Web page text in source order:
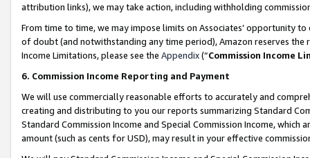
attribution links), we may take action, including withholding
From time to time, we may impose limits on Associates’ opportunity
of doubt (and notwithstanding any time period), Amazon reserves
Income Limitations, please see the Appendix(“Commission Income
6. Commission Income Reporting and Payment
We will use commercially reasonable efforts to accurately and
creating and distributing to you our reports summarizing Standard
Standard Commission Income and Special Commission Income,
amount (such as cents for USD), may result in your effective